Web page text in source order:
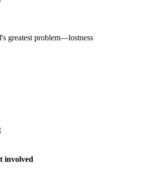
greatest problem—lostness
involved